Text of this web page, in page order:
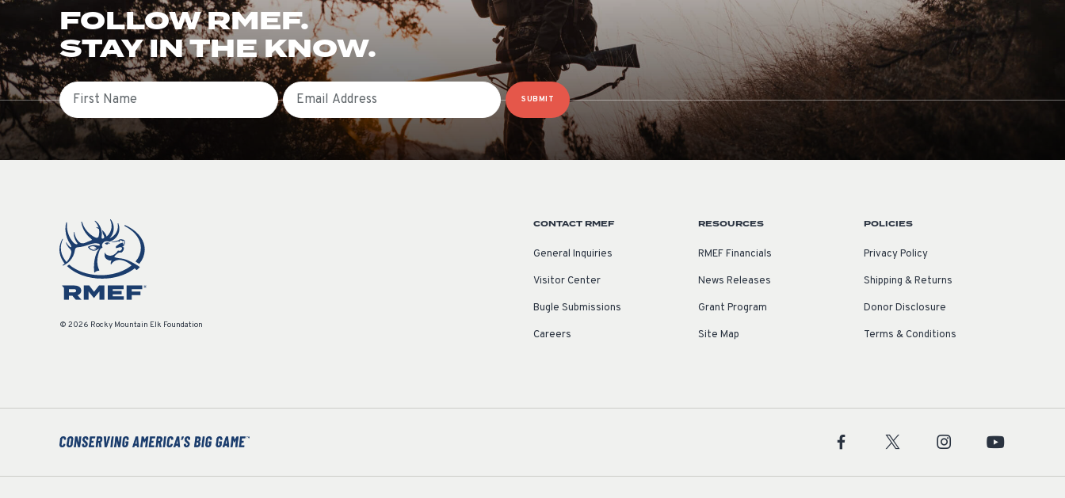
FOLLOW RMEF.
STAY IN THE KNOW.
First Name Email
SUBMIT
© 2026 Rocky Mountain Elk Foundation
CONTACT RMEF
General Inquiries
Visitor Center
Bugle Submissions
Careers
RESOURCES
RMEF Financials
News Releases
Grant Program
Site Map
POLICIES
Privacy Policy
Shipping & Returns
Donor Disclosure
Terms & Conditions